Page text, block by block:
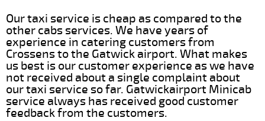
Our taxi service is cheap as compared to the
other cabs services. We have years of
experience in catering customers from
Crossens to the Gatwick airport. What makes
us best is our customer experience as we have
not received about a single complaint about
our taxi service so far. Gatwickairport Minicab
service always has received good customer
feedback from the customers.